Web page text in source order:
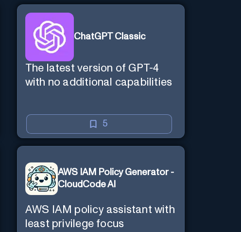
ChatGPT Classic
The latest version of GPT-4
with no additional capabilities
5
AWS IAM Policy Generator -
CloudCode AI
AWS IAM policy assistant with
least privilege focus